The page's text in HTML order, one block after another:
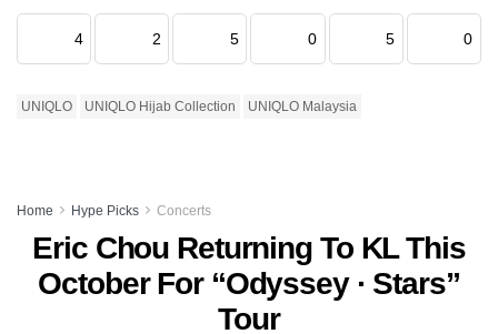
4 2 5 0 5 0
UNIQLO UNIQLO Hijab Collection UNIQLO Malaysia
Home Hype Picks Concerts
Eric Chou Returning To KL This
October For “Odyssey · Stars”
Tour